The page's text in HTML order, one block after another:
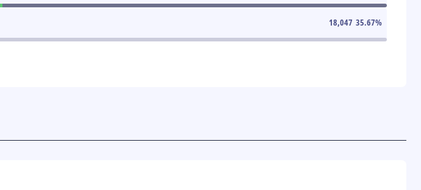
18,047 35.67%